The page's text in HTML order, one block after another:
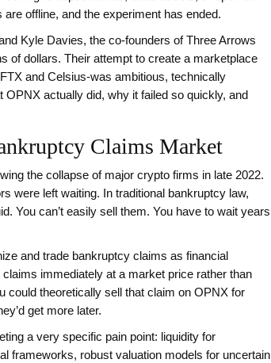
offline, and the experiment has ended.
Kyle Davies, the co-founders of Three Arrows
of dollars. Their attempt to create a marketplace
and Celsius-was ambitious, technically
actually did, why it failed so quickly, and
Claims Market
the collapse of major crypto firms in late 2022.
were left waiting. In traditional bankruptcy law,
You can’t easily sell them. You have to wait years
and trade bankruptcy claims as financial
immediately at a market price rather than
could theoretically sell that claim on OPNX for
get more later.
a very specific pain point: liquidity for
frameworks, robust valuation models for uncertain